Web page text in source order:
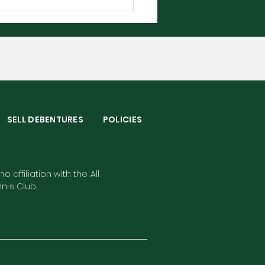
2026 - The
Player Guide
SELL DEBENTURES POLICIES
affiliation with the All
Club.